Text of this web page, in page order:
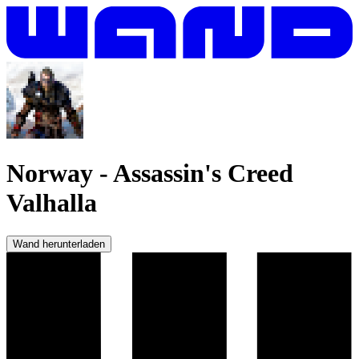
Norway -Assassin's Creed
Valhalla
Wand herunterladen